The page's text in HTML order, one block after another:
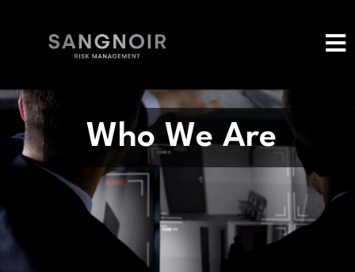
Who We Are